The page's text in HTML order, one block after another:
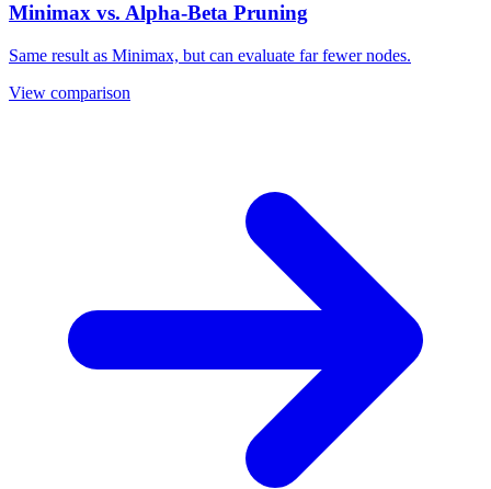
Minimax vs. Alpha-Beta Pruning
Same result as Minimax, but can evaluate far fewer nodes.
View comparison